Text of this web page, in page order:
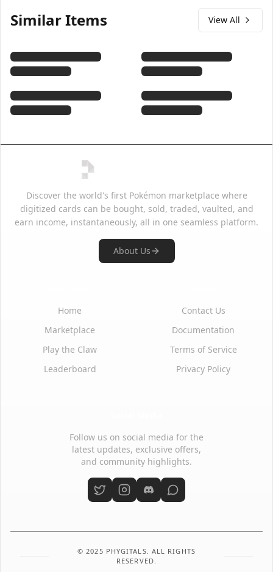
Similar Items View All
Discover the world's first Pokémon marketplace where
digitized cards can be bought, sold, traded, vaulted, and
earn income, instantaneously, all in one seamless platform.
About Us
Home
Marketplace
Play the Claw
Leaderboard
Contact Us
Documentation
Terms of Service
Privacy Policy
Follow us on social media for the
latest updates, exclusive offers,
and community highlights.
© 2025 PHYGITALS. ALL RIGHTS
RESERVED.